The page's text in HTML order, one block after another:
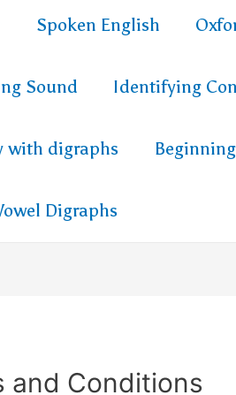
Spoken English
Sound Identifying
with digraphs
Digraphs
and Conditions